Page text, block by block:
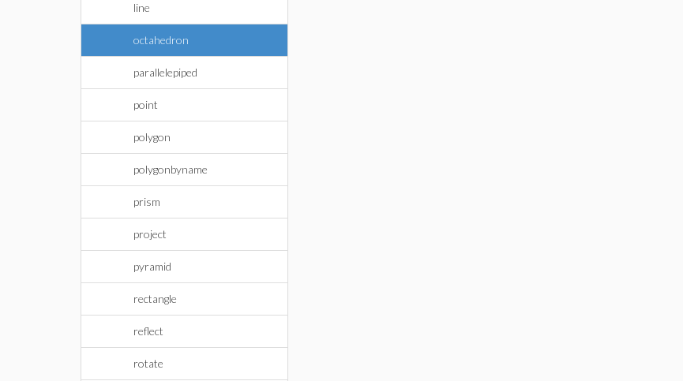
line
octahedron
parallelepiped
point
polygon
polygonbyname
prism
project
pyramid
rectangle
reflect
rotate